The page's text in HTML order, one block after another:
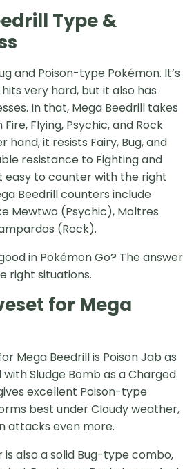
Type &
and Poison-type Pokémon. It’s
very hard, but it also has
In that, Mega Beedrill takes
Flying, Psychic, and Rock
hand, it resists Fairy, Bug, and
resistance to Fighting and
easy to counter with the right
Beedrill counters include
Mewtwo (Psychic), Moltres
(Rock).
in Pokémon Go? The answer
right situations.
for Mega
Mega Beedrill is Poison Jab as
Sludge Bomb as a Charged
excellent Poison-type
best under Cloudy weather,
attacks even more.
is also a solid Bug-type combo,